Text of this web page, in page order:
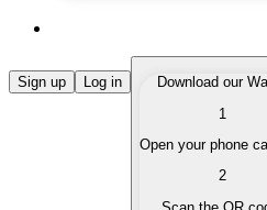
Buy Cryptocurrencies
Buy cryptocurrencies
Sell your cryptocurrencies
Sign up Log in
Download our
1
Open your phone
2